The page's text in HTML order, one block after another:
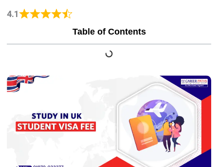
4.1
Table of Contents